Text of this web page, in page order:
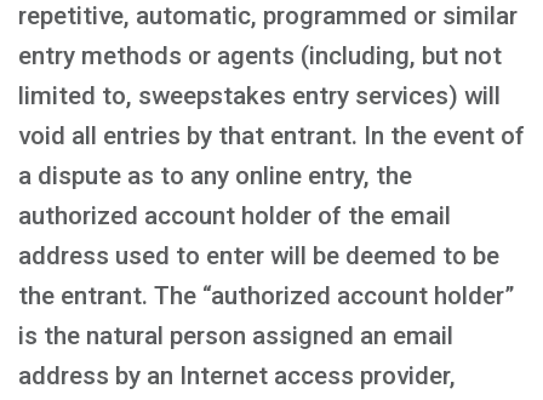
repetitive, automatic, programmed or similar
entry methods or agents (including, but not
limited to, sweepstakes entry services) will
void all entries by that entrant. In the event of
a dispute as to any online entry, the
authorized account holder of the email
address used to enter will be deemed to be
the entrant. The “authorized account holder”
is the natural person assigned an email
address by an Internet access provider,